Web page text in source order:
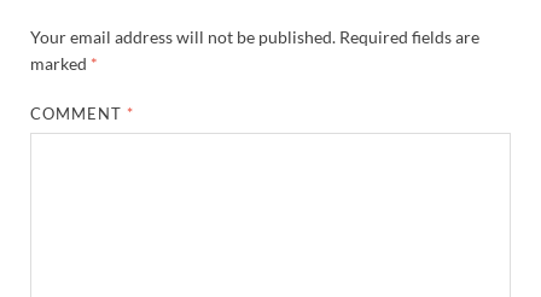
Your email address will not be published. Required fields are
marked *
COMMENT *